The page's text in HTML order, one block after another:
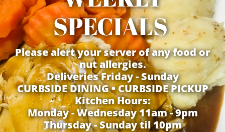
SPECIALS
Please alert your server of any food or
nut allergies.
Deliveries Friday - Sunday
​CURBSIDE DINING • CURBSIDE PICKUP
Kitchen Hours:
Monday - Wednesday 11am - 9pm
Thursday - Sunday til 10pm